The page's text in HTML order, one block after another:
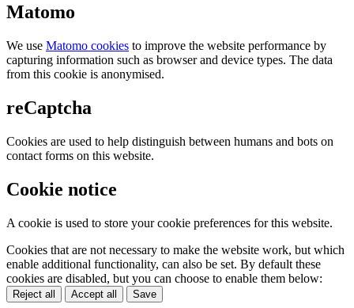
Matomo
We use Matomo cookies to improve the website performance by
capturing information such as browser and device types. The data
from this cookie is anonymised.
reCaptcha
Cookies are used to help distinguish between humans and bots on
contact forms on this website.
Cookie notice
A cookie is used to store your cookie preferences for this website.
Cookies that are not necessary to make the website work, but which
enable additional functionality, can also be set. By default these
cookies are disabled, but you can choose to enable them below:
Reject all Accept all Save